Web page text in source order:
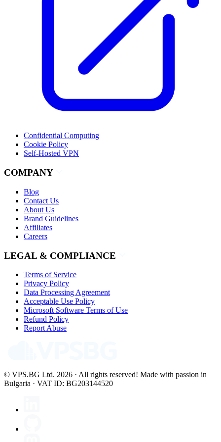
Confidential Computing
Cookie Policy
Self-Hosted VPN
COMPANY
Blog
Contact Us
About Us
Brand Guidelines
Affiliates
Careers
LEGAL & COMPLIANCE
Terms of Service
Privacy Policy
Data Processing Agreement
Acceptable Use Policy
Microsoft Software Terms of Use
Refund Policy
Report Abuse
© VPS.BG Ltd. 2026 · All rights reserved! Made with passion in
Bulgaria · VAT ID: BG203144520